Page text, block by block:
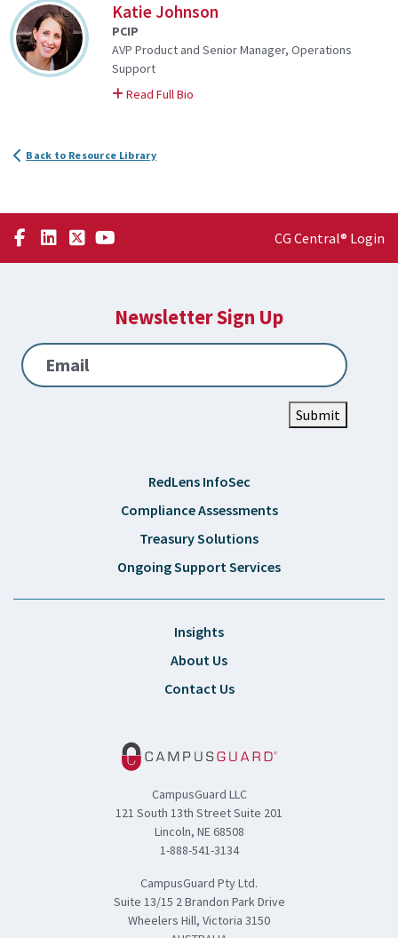
Katie Johnson
PCIP
AVP Product and Senior Manager, Operations
Support
Read Full Bio
Back to Resource Library
CG Central® Login
Newsletter Sign Up
Email
Submit
RedLens InfoSec
Compliance Assessments
Treasury Solutions
Ongoing Support Services
Insights
About Us
Contact Us
CampusGuard LLC
121 South 13th Street Suite 201
Lincoln, NE 68508
1-888-541-3134
CampusGuard Pty Ltd.
Suite 13/15 2 Brandon Park Drive
Wheelers Hill, Victoria 3150